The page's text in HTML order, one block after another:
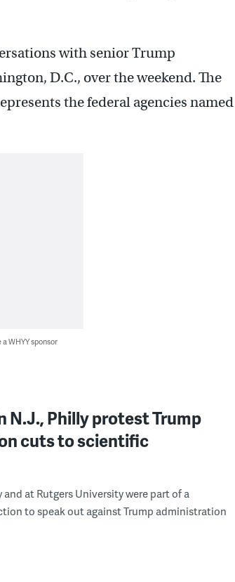
with senior Trump
D.C., over the weekend. The
the federal agencies named
WHYY sponsor
N.J., Philly protest Trump
cuts to scientific
and at Rutgers University were part of a
to speak out against Trump administration